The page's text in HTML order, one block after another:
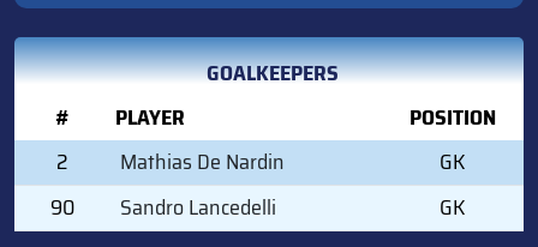
GOALKEEPERS
#
PLAYER
POSITION
2
Mathias De Nardin
GK
90
Sandro Lancedelli GK